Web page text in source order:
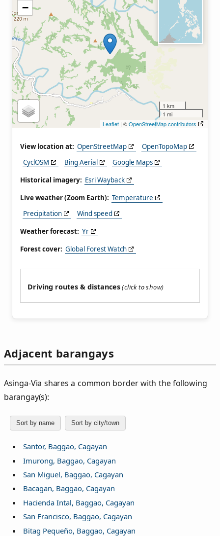
−
1 km
1 mi
Leaflet | ©OpenStreetMap contributors
View location at: OpenStreetMap
OpenTopoMap
CyclOSM
Bing Aerial
Google Maps
Historical imagery: Esri Wayback
Live weather (Zoom Earth): Temperature
Precipitation
Wind speed
Weather forecast: Yr
Forest cover: Global Forest Watch
Driving routes & distances
Adjacent barangays
Asinga‑Via shares a common border with the following
barangay(s):
Sort by name Sort by city/town
Santor, Baggao, Cagayan
Imurong, Baggao, Cagayan
San Miguel, Baggao, Cagayan
Bacagan, Baggao, Cagayan
Hacienda Intal, Baggao, Cagayan
San Francisco, Baggao, Cagayan
Bitag Pequeño, Baggao, Cagayan